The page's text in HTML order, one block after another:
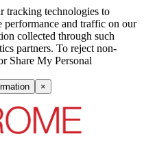
tracking technologies to
performance and traffic on our
collected through such
partners. To reject non-
Share My Personal
×